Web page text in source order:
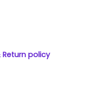
Return policy